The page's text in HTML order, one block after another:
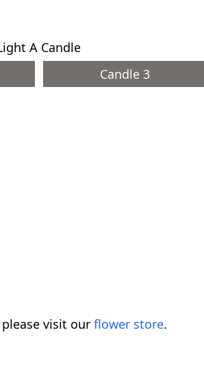
A Candle
Candle 3
visit our flower store.